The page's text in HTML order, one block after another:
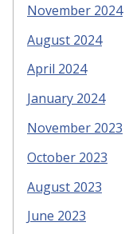
November 2024
August 2024
April 2024
January 2024
November 2023
October 2023
August 2023
June 2023